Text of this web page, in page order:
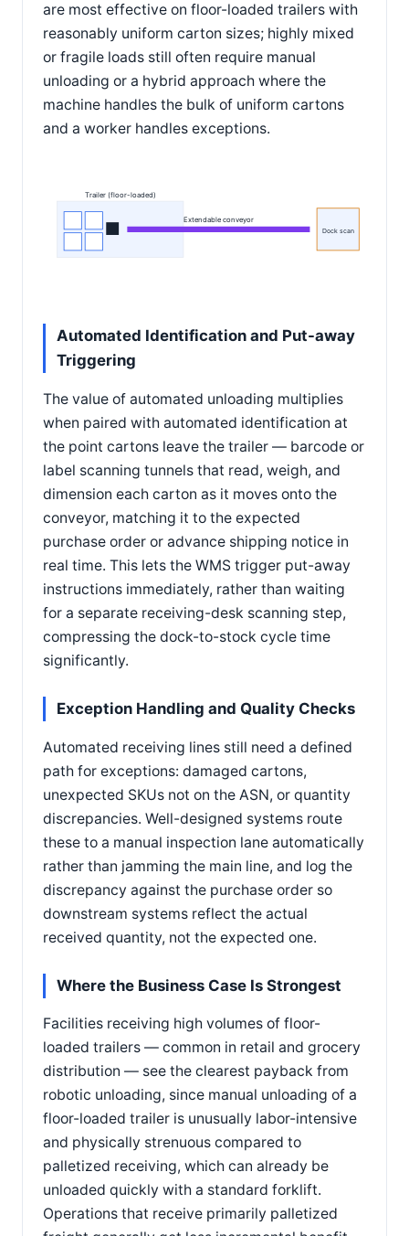
are most effective on floor-loaded trailers with
reasonably uniform carton sizes; highly mixed
or fragile loads still often require manual
unloading or a hybrid approach where the
machine handles the bulk of uniform cartons
and a worker handles exceptions.
Trailer (floor-loaded)
Extendable conveyor
Dock scan
Automated Identification and Put-away
Triggering
The value of automated unloading multiplies
when paired with automated identification at
the point cartons leave the trailer — barcode or
label scanning tunnels that read, weigh, and
dimension each carton as it moves onto the
conveyor, matching it to the expected
purchase order or advance shipping notice in
real time. This lets the WMS trigger put-away
instructions immediately, rather than waiting
for a separate receiving-desk scanning step,
compressing the dock-to-stock cycle time
significantly.
Exception Handling and Quality Checks
Automated receiving lines still need a defined
path for exceptions: damaged cartons,
unexpected SKUs not on the ASN, or quantity
discrepancies. Well-designed systems route
these to a manual inspection lane automatically
rather than jamming the main line, and log the
discrepancy against the purchase order so
downstream systems reflect the actual
received quantity, not the expected one.
Where the Business Case Is Strongest
Facilities receiving high volumes of floor-
loaded trailers — common in retail and grocery
distribution — see the clearest payback from
robotic unloading, since manual unloading of a
floor-loaded trailer is unusually labor-intensive
and physically strenuous compared to
palletized receiving, which can already be
unloaded quickly with a standard forklift.
Operations that receive primarily palletized